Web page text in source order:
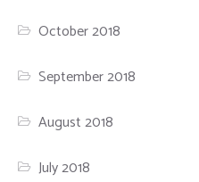
October 2018
September 2018
August 2018
July 2018